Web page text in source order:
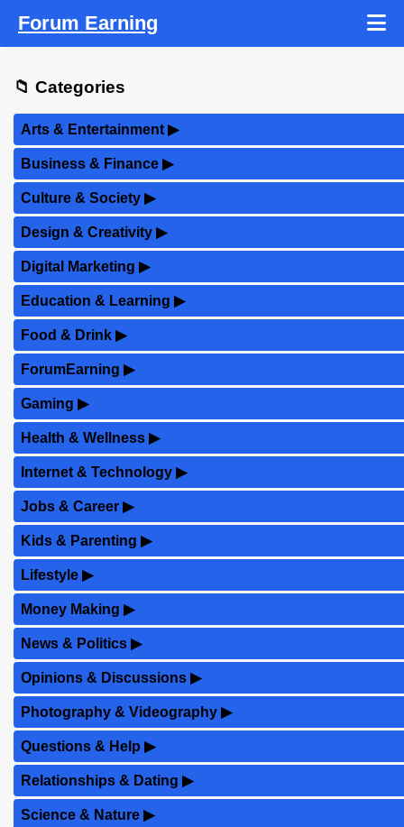
Forum Earning
📁 Categories
Arts & Entertainment▶
Business & Finance ▶
Culture & Society ▶
Design & Creativity ▶
Digital Marketing ▶
Education & Learning ▶
Food & Drink ▶
ForumEarning ▶
Gaming ▶
Health & Wellness ▶
Internet & Technology ▶
Jobs & Career ▶
Kids & Parenting ▶
Lifestyle ▶
Money Making ▶
News & Politics ▶
Opinions & Discussions ▶
Photography & Videography ▶
Questions & Help ▶
Relationships & Dating ▶
Science & Nature ▶